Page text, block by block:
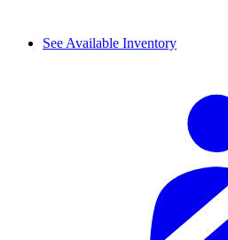
See Available Inventory